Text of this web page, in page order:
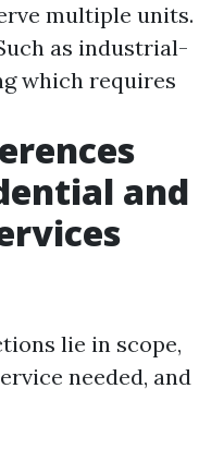
multiple units.
as industrial-
which requires
and
lie in scope,
needed, and